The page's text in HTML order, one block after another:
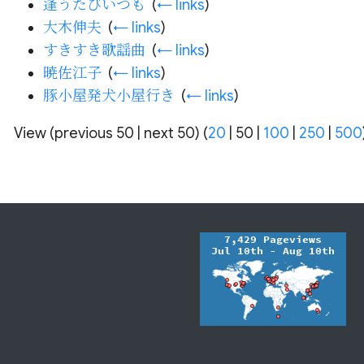
逢うたびいつも (← links)
大木伸夫 (← links)
すきすき歌謡曲 (← links)
暁佐江子‎ (← links)
豚小屋発犬小屋行き (← links)
View (previous 50 next 50) (20 50 100 250 500